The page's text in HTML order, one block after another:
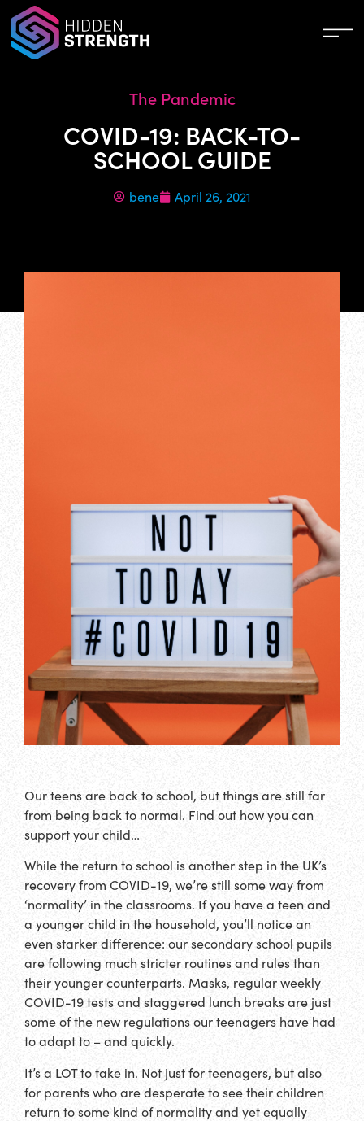
The Pandemic
COVID-19: BACK-TO-
SCHOOL GUIDE
bene April 26, 2021
Our teens are back to school, but things are still far
from being back to normal. Find out how you can
support your child…
While the return to school is another step in the UK’s
recovery from COVID-19, we’re still some way from
‘normality’ in the classrooms. If you have a teen and
a younger child in the household, you’ll notice an
even starker difference: our secondary school pupils
are following much stricter routines and rules than
their younger counterparts. Masks, regular weekly
COVID-19 tests and staggered lunch breaks are just
some of the new regulations our teenagers have had
to adapt to – and quickly.
It’s a LOT to take in. Not just for teenagers, but also
for parents who are desperate to see their children
return to some kind of normality and yet equally